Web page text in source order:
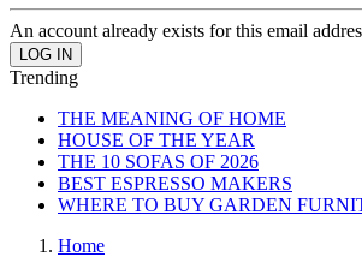
An account already exists for this email
Trending
THE MEANING OF HOME
HOUSE OF THE YEAR
THE 10 SOFAS OF 2026
BEST ESPRESSO MAKERS
WHERE TO BUY GARDEN
Home